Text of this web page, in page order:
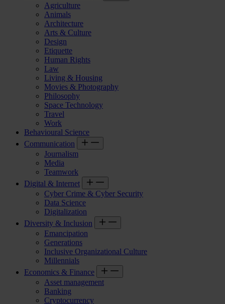
Agriculture
Animals
Architecture
Arts & Culture
Design
Etiquette
Human Rights
Law
Living & Housing
Movies & Photography
Philosophy
Space Technology
Travel
Work
Behavioural Science
Communication
Journalism
Media
Teamwork
Digital & Internet
Cyber Crime & Cyber Security
Data Science
Digitalization
Diversity & Inclusion
Emancipation
Generations
Inclusive Organizational Culture
Millennials
Economics & Finance
Asset management
Banking
Cryptocurrency